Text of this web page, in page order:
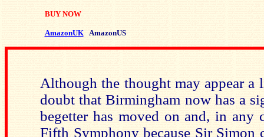
BUY NOW
AmazonUK AmazonUS
Although the thought may appear
doubt that Birmingham now has a
begetter has moved on and, in any
Fifth Symphony because Sir